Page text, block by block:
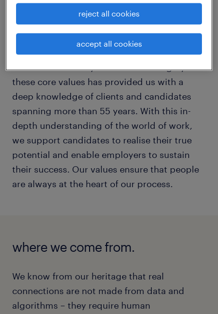
This trust is enhanced by continuously
striving for perfection, while simultaneously
promoting the interests of all our stake-
holders and society as a whole. Living by
these core values has provided us with a
deep knowledge of clients and candidates
spanning more than 55 years. With this in-
depth understanding of the world of work,
we support candidates to realise their true
potential and enable employers to sustain
their success. Our values ensure that people
are always at the heart of our process.
where we come from.
We know from our heritage that real
connections are not made from data and
algorithms – they require human
reject all cookies
accept all cookies